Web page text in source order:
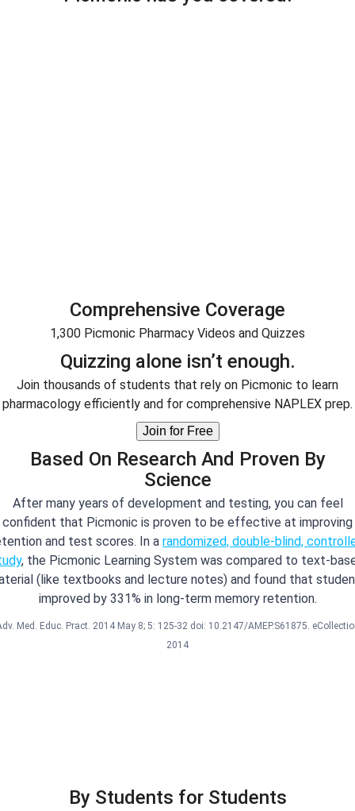
Comprehensive Coverage
1,300 Picmonic Pharmacy Videos and Quizzes
Quizzing alone isn’t enough.
Join thousands of students that rely on Picmonic to learn
pharmacology efficiently and for comprehensive NAPLEX prep.
Join for Free
Based On Research And Proven By
Science
After many years of development and testing, you can feel
confident that Picmonic is proven to be effective at improving
and test scores. In a randomized, double-blind,
, the Picmonic Learning System was compared to text-
(like textbooks and lecture notes) and found that
improved by 331% in long-term memory retention.
Med. Educ. Pract. 2014 May 8; 5: 125-32 doi: 10.2147/AMEP.S61875.
2014
By Students for Students